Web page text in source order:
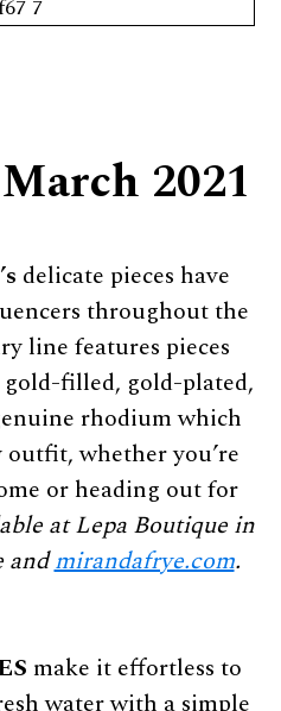
2021
delicate pieces have
throughout the
line features pieces
gold-filled, gold-plated,
rhodium which
whether you’re
or heading out for
at Lepa Boutique in
andmirandafrye.com.
make it effortless to
water with a simple